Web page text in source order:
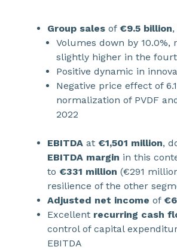
Group sales of €9.5 billion
Volumes down by
slightly higher in the
Positive dynamic in
Negative price effect of
normalization of PVDF
2022
EBITDA at €1,501 million,
EBITDA margin in this
to €331 million (€291
resilience of the other
Adjusted net income of
Excellent recurring cash
control of capital
EBITDA